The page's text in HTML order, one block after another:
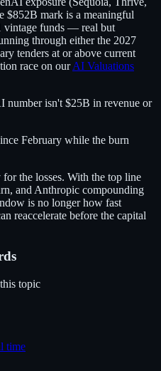
$852B mark is a meaningful
vintage funds — real but
through either the 2027
tenders at or above current
race on ourAI Valuations
number isn't $25B in revenue or
February while the burn
the losses. With the top line
and Anthropic compounding
is no longer how fast
reaccelerate before the capital
topic
time